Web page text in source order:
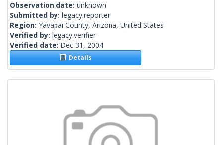
Observation date: unknown
Submitted by: legacy.reporter
Region: Yavapai County, Arizona, United States
Verified by: legacy.verifier
Verified date: Dec 31, 2004
Details